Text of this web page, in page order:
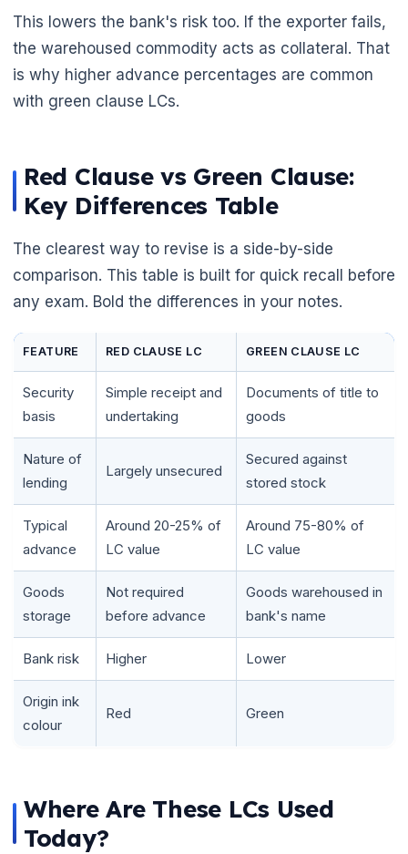
🌼
🌼
This lowers the bank's risk too. If the exporter fails,
the warehoused commodity acts as collateral. That
is why higher advance percentages are common
with green clause LCs.
Red Clause vs Green Clause:
Key Differences Table
The clearest way to revise is a side-by-side
comparison. This table is built for quick recall before
any exam. Bold the differences in your notes.
FEATURE RED CLAUSE LC GREEN CLAUSE LC
Security
basis
Simple receipt and
undertaking
Documents of title to
goods
Nature of
lending
Largely unsecured
Secured against
stored stock
Typical
advance
Around 20-25% of
LC value
Around 75-80% of
LC value
Goods
storage
Not required
before advance
Goods warehoused in
bank's name
Bank risk Higher Lower
Origin ink
colour
Red Green
Where Are These LCs Used
Today?